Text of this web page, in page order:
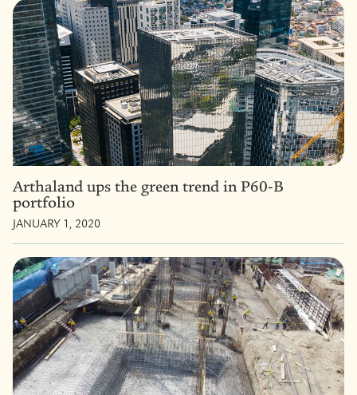
Arthaland ups the green trend in P60-B
portfolio
JANUARY 1, 2020